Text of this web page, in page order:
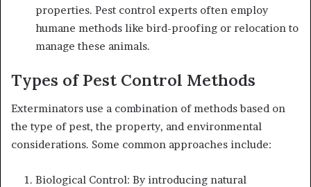
properties. Pest control experts often employ
humane methods like bird-proofing or relocation to
manage these animals.
Types of Pest Control Methods
Exterminators use a combination of methods based on
the type of pest, the property, and environmental
considerations. Some common approaches include:
Biological Control: By introducing natural